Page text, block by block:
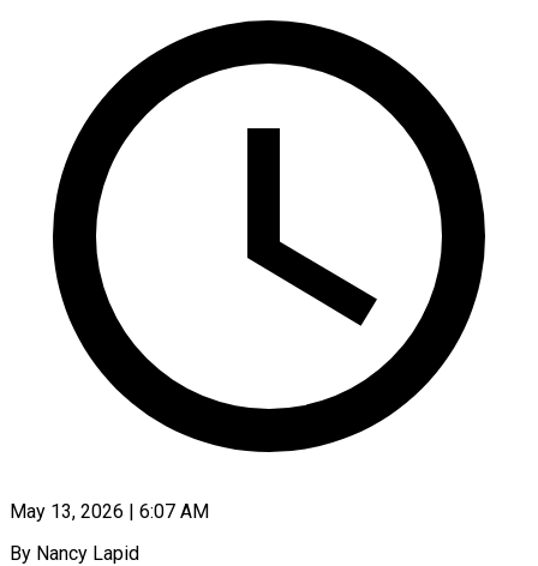
May 13, 2026 | 6:07 AM
By Nancy Lapid